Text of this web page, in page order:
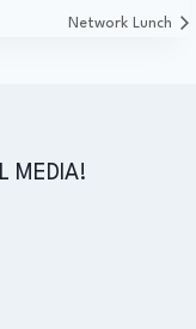
Network Lunch
MEDIA!